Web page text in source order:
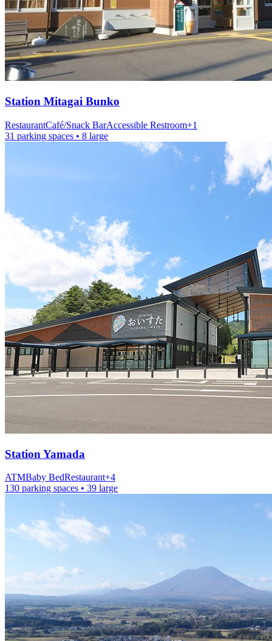
Station Mitagai Bunko
RestaurantCafé/Snack BarAccessible Restroom+1
31 parking spaces • 8 large
Station Yamada
ATMBaby BedRestaurant+4
130 parking spaces • 39 large